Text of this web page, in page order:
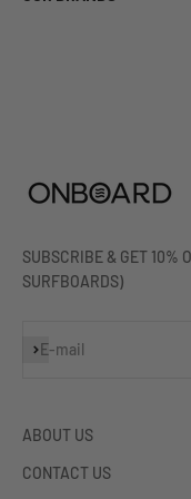
SUBSCRIBE & GET 10%
SURFBOARDS)
E-mail
Subscribe
ABOUT US
CONTACT US